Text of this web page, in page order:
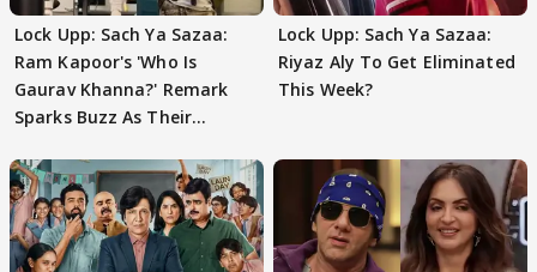
Lock Upp: Sach Ya Sazaa:
Ram Kapoor's 'Who Is
Gaurav Khanna?' Remark
Sparks Buzz As Their
Lock Upp: Sach Ya Sazaa:
Riyaz Aly To Get Eliminated
This Week?